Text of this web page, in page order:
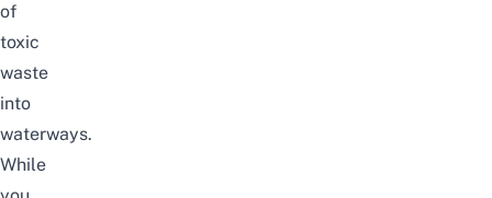
of
toxic
waste
into
waterways.
While